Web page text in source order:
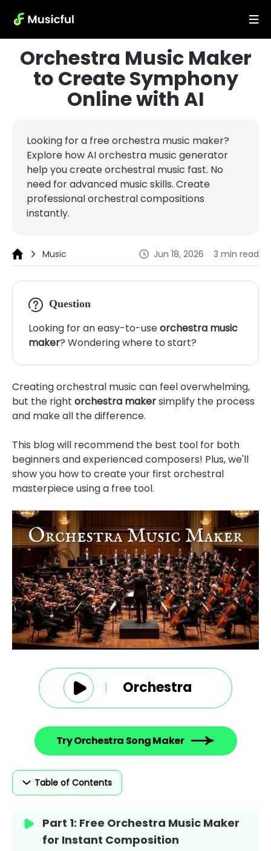
Orchestra Music Maker
to Create Symphony
Online with AI
Looking for a free orchestra music maker?
Explore how AI orchestra music generator
help you create orchestral music fast. No
need for advanced music skills. Create
professional orchestral compositions
instantly.
Music Jun 18, 2026 3 min read
Question
Looking for an easy-to-useorchestra music
maker? Wondering where to start?
Creating orchestral music can feel overwhelming,
but the right orchestra makersimplify the process
and make all the difference.
This blog will recommend the best tool for both
beginners and experienced composers! Plus, we'll
show you how to create your first orchestral
masterpiece using a free tool.
Orchestra
Try Orchestra Song Maker
Table of Contents
Part 1: Free Orchestra Music Maker
for Instant Composition